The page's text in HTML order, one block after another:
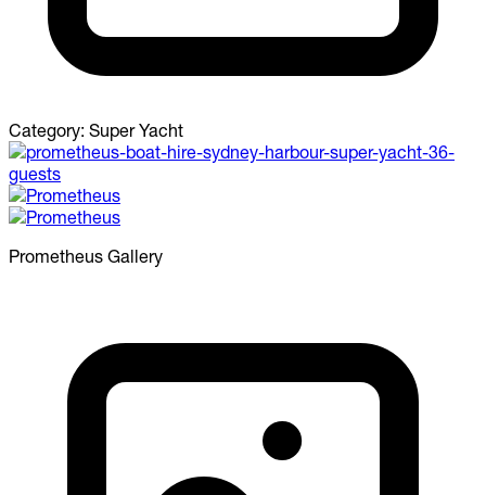
Category: Super Yacht
Prometheus Gallery